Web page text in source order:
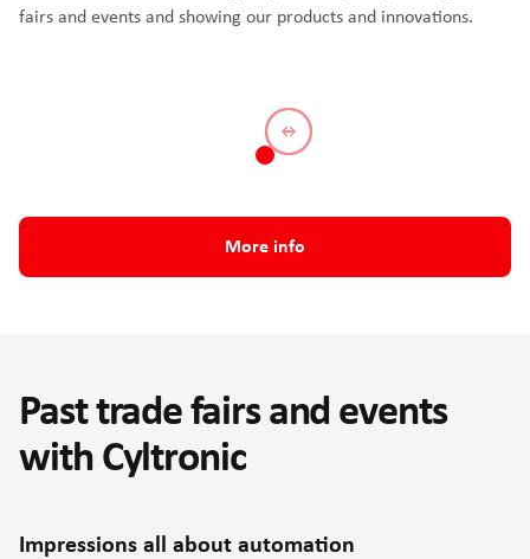
fairs and events and showing our products and innovations.
All About Automation Zürich
2026
More info
Past trade fairs and events
with Cyltronic
Impressions all about automation